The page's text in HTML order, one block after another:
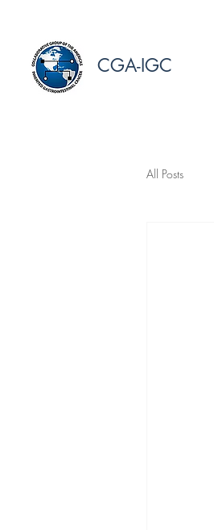
CGA-IGC
All Posts